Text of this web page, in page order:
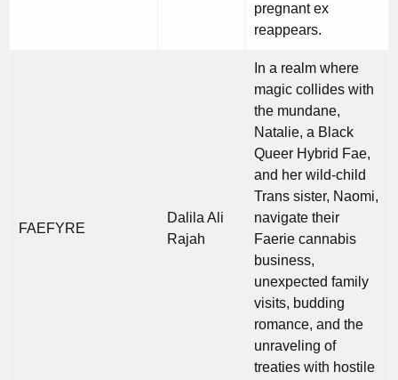
pregnant ex
reappears.
FAEFYRE
Dalila Ali
Rajah
In a realm where
magic collides with
the mundane,
Natalie, a Black
Queer Hybrid Fae,
and her wild-child
Trans sister, Naomi,
navigate their
Faerie cannabis
business,
unexpected family
visits, budding
romance, and the
unraveling of
treaties with hostile